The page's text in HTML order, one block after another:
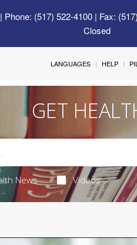
(517) 522-4100 | Fax:
Closed
LANGUAGES HELP
GET
News Videos